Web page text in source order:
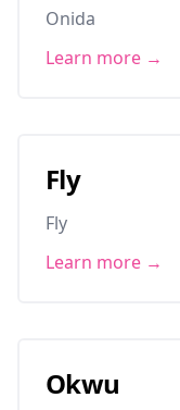
Onida
Learn more →
Fly
Fly
Learn more →
Okwu